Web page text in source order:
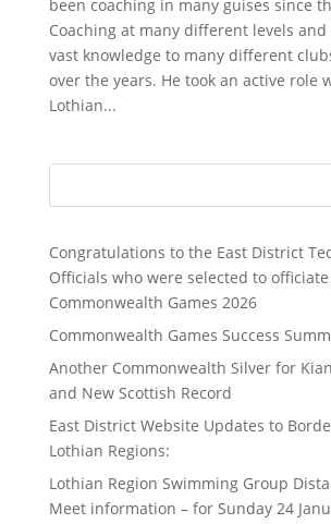
been coaching in many guises since
Coaching at many different levels
vast knowledge to many different
over the years. He took an active role
Lothian...
Congratulations to the East District
Officials who were selected to
Commonwealth Games 2026
Commonwealth Games Success
Another Commonwealth Silver for
and New Scottish Record
East District Website Updates to
Lothian Regions:
Lothian Region Swimming Group
Meet information – for Sunday 24